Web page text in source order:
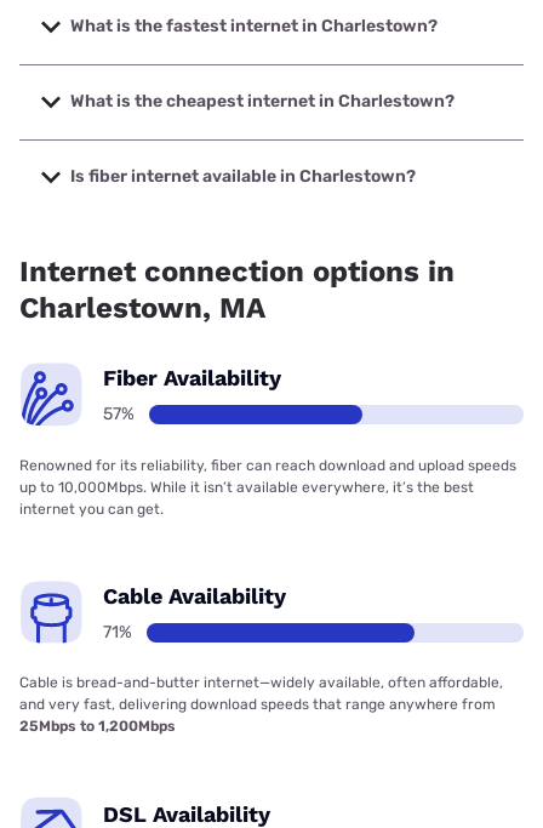
What is the fastest internet in Charlestown?
The fastest internet in Charlestown is Verizon Home
Internet with speeds up to 2048 Mbps.
What is the cheapest internet in Charlestown?
The cheapest internet in Charlestown is Verizon Home
Internet with prices starting at $35.
Is fiber internet available in Charlestown?
Internet connection options in
Charlestown, MA
Fiber Availability
57%
Renowned for its reliability, fiber can reach download and upload speeds
up to 10,000Mbps. While it isn’t available everywhere, it’s the best
internet you can get.
Cable Availability
71%
Cable is bread-and-butter internet—widely available, often affordable,
and very fast, delivering download speeds that range anywhere from
25Mbps to 1,200Mbps
DSL Availability